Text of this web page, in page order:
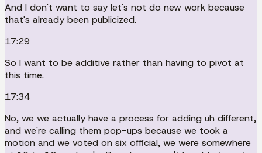
And I don't want to say let's not do new work because
that's already been publicized.
17:29
So I want to be additive rather than having to pivot at
this time.
17:34
No, we we actually have a process for adding uh different,
and we're calling them pop-ups because we took a
motion and we voted on six official, we were somewhere